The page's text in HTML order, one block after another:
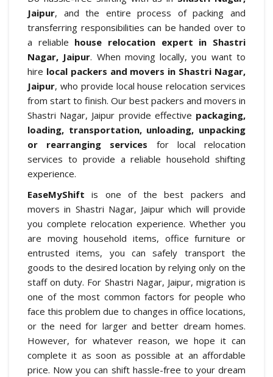
Jaipur, and the entire process of packing and
transferring responsibilities can be handed over to
a reliable house relocation expert in Shastri
Nagar, Jaipur. When moving locally, you want to
hire local packers and movers in Shastri Nagar,
Jaipur, who provide local house relocation services
from start to finish. Our best packers and movers in
Shastri Nagar, Jaipur provide effective packaging,
loading, transportation, unloading, unpacking
or rearranging services for local relocation
services to provide a reliable household shifting
experience.
EaseMyShift is one of the best packers and
movers in Shastri Nagar, Jaipur which will provide
you complete relocation experience. Whether you
are moving household items, office furniture or
entrusted items, you can safely transport the
goods to the desired location by relying only on the
staff on duty. For Shastri Nagar, Jaipur, migration is
one of the most common factors for people who
face this problem due to changes in office locations,
or the need for larger and better dream homes.
However, for whatever reason, we hope it can
complete it as soon as possible at an affordable
price. Now you can shift hassle-free to your dream